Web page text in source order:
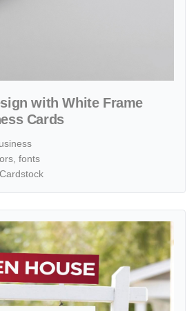
with White Frame
Cards
fonts